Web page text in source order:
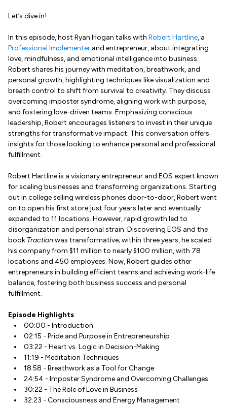
Let’s dive in!
In this episode, host Ryan Hogan talks with Robert Hartline, a
Professional Implementer and entrepreneur, about integrating
love, mindfulness, and emotional intelligence into business.
Robert shares his journey with meditation, breathwork, and
personal growth, highlighting techniques like visualization and
breath control to shift from survival to creativity. They discuss
overcoming imposter syndrome, aligning work with purpose,
and fostering love-driven teams. Emphasizing conscious
leadership, Robert encourages listeners to invest in their unique
strengths for transformative impact. This conversation offers
insights for those looking to enhance personal and professional
fulfillment.
Robert Hartline is a visionary entrepreneur and EOS expert known
for scaling businesses and transforming organizations. Starting
out in college selling wireless phones door-to-door, Robert went
on to open his first store just four years later and eventually
expanded to 11 locations. However, rapid growth led to
disorganization and personal strain. Discovering EOS and the
book Tractionwas transformative; within three years, he scaled
his company from $11 million to nearly $100 million, with 78
locations and 450 employees. Now, Robert guides other
entrepreneurs in building efficient teams and achieving work-life
balance, fostering both business success and personal
fulfillment.
Episode Highlights
00:00 - Introduction
02:15 - Pride and Purpose in Entrepreneurship
03:22 - Heart vs. Logic in Decision-Making
11:19 - Meditation Techniques
18:58 - Breathwork as a Tool for Change
24:54 - Imposter Syndrome and Overcoming Challenges
30:22 - The Role of Love in Business
32:23 - Consciousness and Energy Management